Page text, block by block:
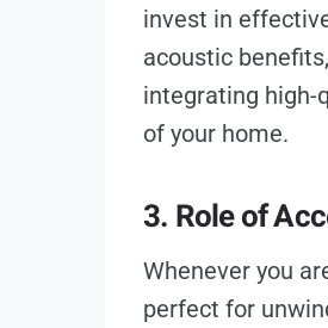
invest in
acoustic
integrating high-
of your home.
3. Role of
Whenever you
perfect for